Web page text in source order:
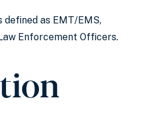
as EMT/EMS,
Enforcement Officers.